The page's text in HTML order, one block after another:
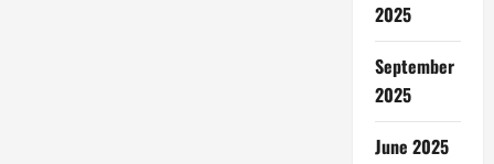
2025
September
2025
June 2025